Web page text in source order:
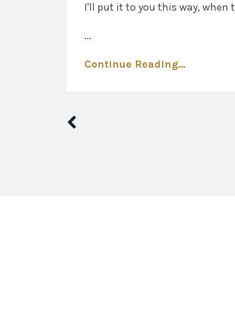
I'll put it to you this way, when t
...
Continue Reading...